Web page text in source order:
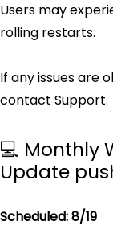
Users may
rolling restarts.
If any issues are
contact Support.
💻 Monthly
Update
Scheduled: 8/19